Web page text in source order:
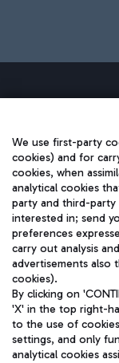
Aeroporti di Roma
and coordination
Fiscal code
fully paid -up
Registered
(RM) phone number
Privacy policy
Sitemap
QUALITY
We use first-party
cookies) and for
cookies, when
analytical cookies
party and third-
interested in; send
preferences
carry out analysis
advertisements also
cookies).
By clicking on
'X' in the top right-
to the use of
settings, and only
analytical cookies